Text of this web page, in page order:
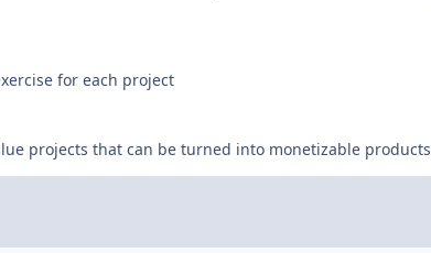
for each project
projects that can be turned into monetizable products